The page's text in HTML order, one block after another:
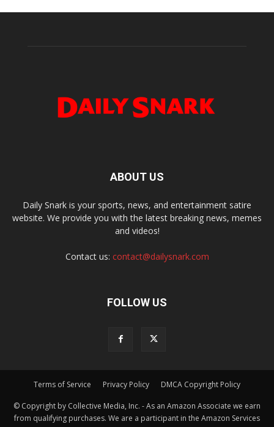
ABOUT US
Daily Snark is your sports, news, and entertainment satire
website. We provide you with the latest breaking news, memes
and videos!
Contact us: contact@dailysnark.com
FOLLOW US
Terms of Service Privacy Policy DMCA Copyright Policy
© Copyright by Collective Media, Inc. - As an Amazon Associate we earn
from qualifying purchases. We are a participant in the Amazon Services